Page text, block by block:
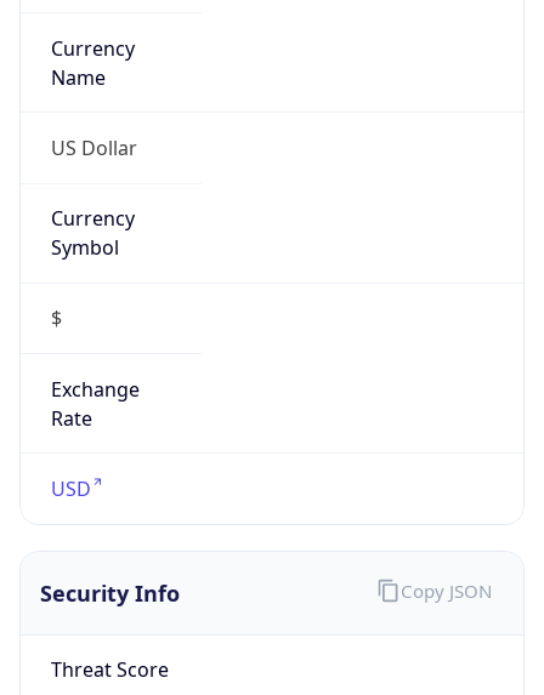
Currency
Name
US Dollar
Currency
Symbol
$
Exchange
Rate
USD
Security Info
Threat Score
Copy JSON